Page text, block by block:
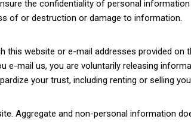
the confidentiality of personal
of or destruction or damage to information.
website or e-mail addresses provided on
mail us, you are voluntarily releasing
your trust, including renting or selling
Aggregate and non-personal information